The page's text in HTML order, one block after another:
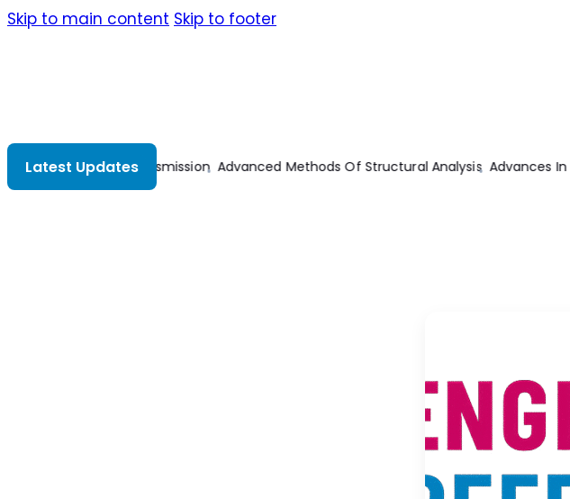
Skip to main content Skip to footer
Latest Updates
Analysis Advances In Mechanical And Electronic Engineering Practical Electrical